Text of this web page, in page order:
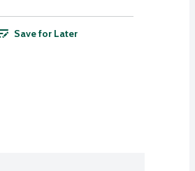
Save for Later